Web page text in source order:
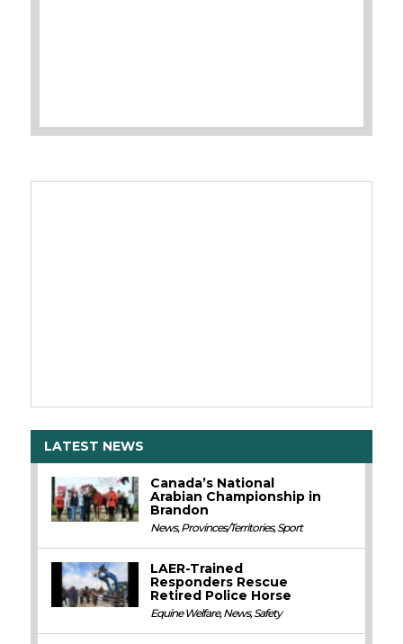
LATEST NEWS
Canada’s National
Arabian Championship in
Brandon
News,Provinces/Territories,Sport
LAER-Trained
Responders Rescue
Retired Police Horse
Equine Welfare,News,Safety